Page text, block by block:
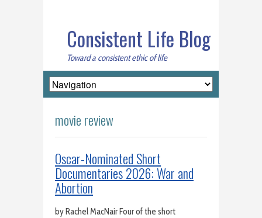
Consistent Life Blog
Toward a consistent ethic of life
movie review
Oscar-Nominated Short
Documentaries 2026: War and
Abortion
by Rachel MacNair Four of the short